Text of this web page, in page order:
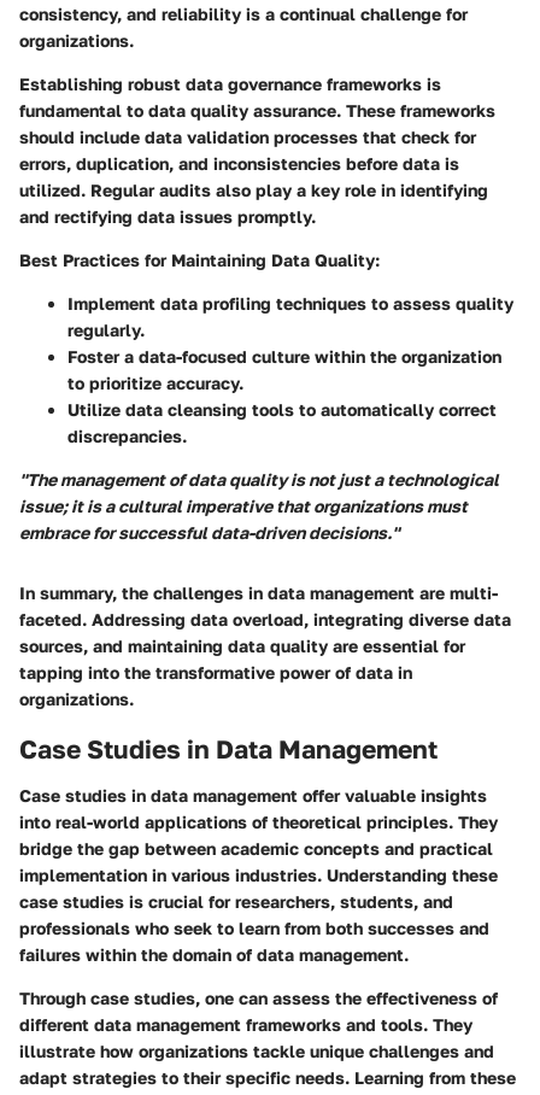
consistency, and reliability is a continual challenge for
organizations.
Establishing robust data governance frameworks is
fundamental to data quality assurance. These frameworks
should include data validation processes that check for
errors, duplication, and inconsistencies before data is
utilized. Regular audits also play a key role in identifying
and rectifying data issues promptly.
Best Practices for Maintaining Data Quality:
Implement data profiling techniques to assess quality
regularly.
Foster a data-focused culture within the organization
to prioritize accuracy.
Utilize data cleansing tools to automatically correct
discrepancies.
"The management of data quality is not just a technological
issue; it is a cultural imperative that organizations must
embrace for successful data-driven decisions."
In summary, the challenges in data management are multi-
faceted. Addressing data overload, integrating diverse data
sources, and maintaining data quality are essential for
tapping into the transformative power of data in
organizations.
Case Studies in Data Management
Case studies in data management offer valuable insights
into real-world applications of theoretical principles. They
bridge the gap between academic concepts and practical
implementation in various industries. Understanding these
case studies is crucial for researchers, students, and
professionals who seek to learn from both successes and
failures within the domain of data management.
Through case studies, one can assess the effectiveness of
different data management frameworks and tools. They
illustrate how organizations tackle unique challenges and
adapt strategies to their specific needs. Learning from these